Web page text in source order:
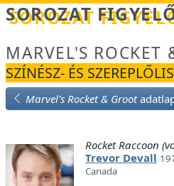
Betöltés...
SOROZAT
MARVEL'S ROCKET
SZÍNÉSZ- ÉS
Marvel's Rocket & Groot
Rocket Raccoon
Trevor Devall
Canada